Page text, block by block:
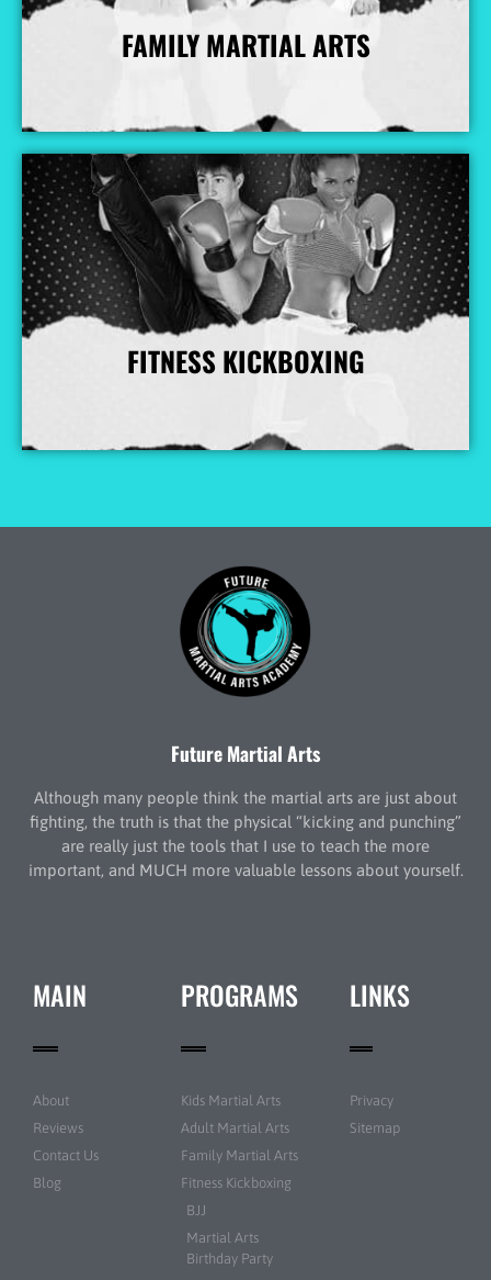
FAMILY MARTIAL ARTS
More Info
FITNESS KICKBOXING
More Info
Future Martial Arts
Although many people think the martial arts are just about
fighting, the truth is that the physical “kicking and punching”
are really just the tools that I use to teach the more
important, and MUCH more valuable lessons about yourself.
MAIN
About
Reviews
Contact Us
Blog
PROGRAMS
Kids Martial Arts
Adult Martial Arts
Family Martial Arts
Fitness Kickboxing
BJJ
Martial Arts
Birthday Party
LINKS
Privacy
Sitemap